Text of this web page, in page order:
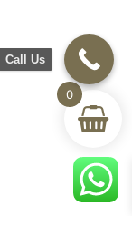
0
Call Us